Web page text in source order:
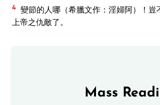
4 變節的人哪（希臘文作：淫婦阿）！
上帝之仇敵了。
Mass